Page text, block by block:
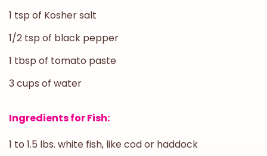
1 tsp of Kosher salt
1/2 tsp of black pepper
1 tbsp of tomato paste
3 cups of water
Ingredients for Fish:
1 to 1.5 lbs. white fish, like cod or haddock